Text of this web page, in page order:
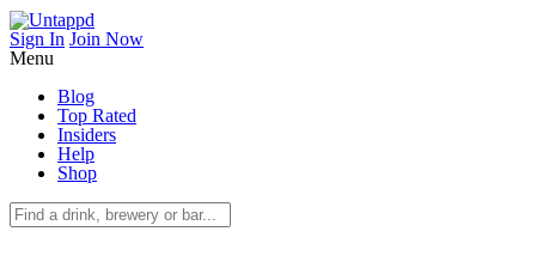
Sign In Join Now
Menu
Blog
Top Rated
Insiders
Help
Shop